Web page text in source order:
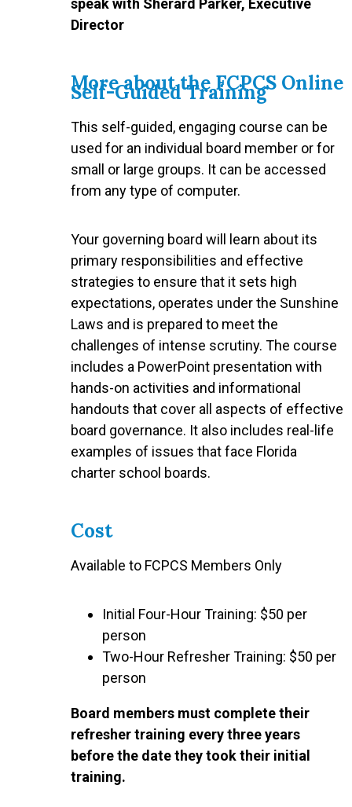
speak with Sherard Parker, Executive
Director
More about the FCPCS Online
Self-Guided Training
This self-guided, engaging course can be
used for an individual board member or for
small or large groups. It can be accessed
from any type of computer.
Your governing board will learn about its
primary responsibilities and effective
strategies to ensure that it sets high
expectations, operates under the Sunshine
Laws and is prepared to meet the
challenges of intense scrutiny. The course
includes a PowerPoint presentation with
hands-on activities and informational
handouts that cover all aspects of effective
board governance. It also includes real-life
examples of issues that face Florida
charter school boards.
Cost
Available to FCPCS Members Only
Initial Four-Hour Training: $50 per
person
Two-Hour Refresher Training: $50 per
person
Board members must complete their
refresher training every three years
before the date they took their initial
training.